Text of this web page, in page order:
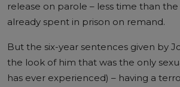
release on parole – less time than the
already spent in prison on remand.
But the six-year sentences given by
the look of him that was the only
has ever experienced) – having a